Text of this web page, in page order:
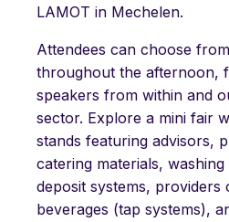
LAMOT in Mechelen.
Attendees can choose
throughout the afternoon,
speakers from within and
sector. Explore a mini fair
stands featuring advisors,
catering materials, washing
deposit systems, providers
beverages (tap systems),